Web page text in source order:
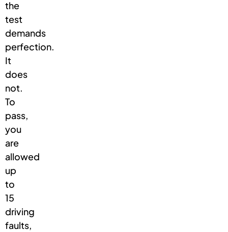
the
test
demands
perfection.
It
does
not.
To
pass,
you
are
allowed
up
to
15
driving
faults,